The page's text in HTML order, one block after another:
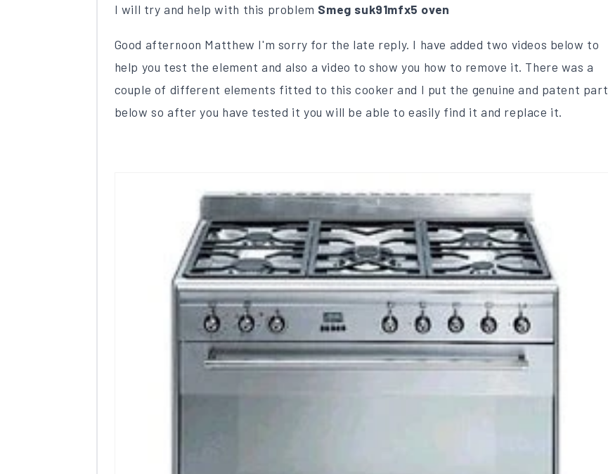
I will try and help with this problem Smeg suk91mfx5 oven
Good afternoon Matthew I'm sorry for the late reply​. I have added two videos below to
help you test the element and also a video to show you how to remove it. There was a
couple of different elements fitted to this cooker and I put the genuine and patent part
below so after you have tested it you will be able to easily find it and replace it.